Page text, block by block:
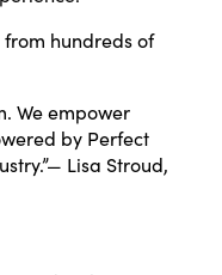
hundreds of
We empower
by Perfect
Lisa Stroud,